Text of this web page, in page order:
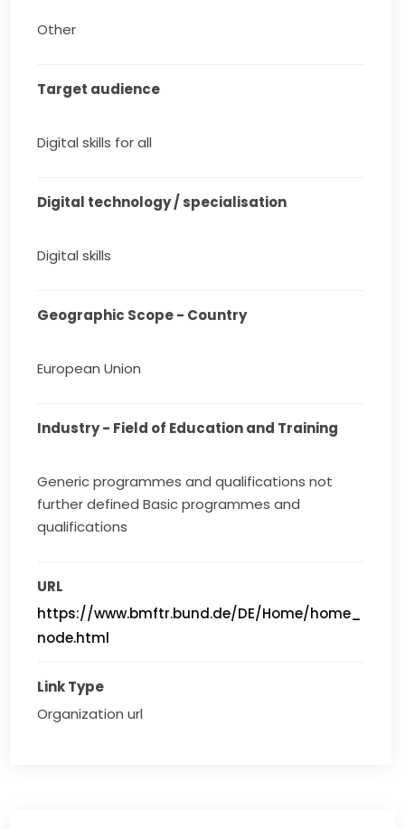
Other
Target audience
Digital skills for all
Digital technology / specialisation
Digital skills
Geographic Scope - Country
European Union
Industry - Field of Education and Training
Generic programmes and qualifications not
further defined Basic programmes and
qualifications
URL
https://www.bmftr.bund.de/DE/Home/home_
node.html
Link Type
Organization url